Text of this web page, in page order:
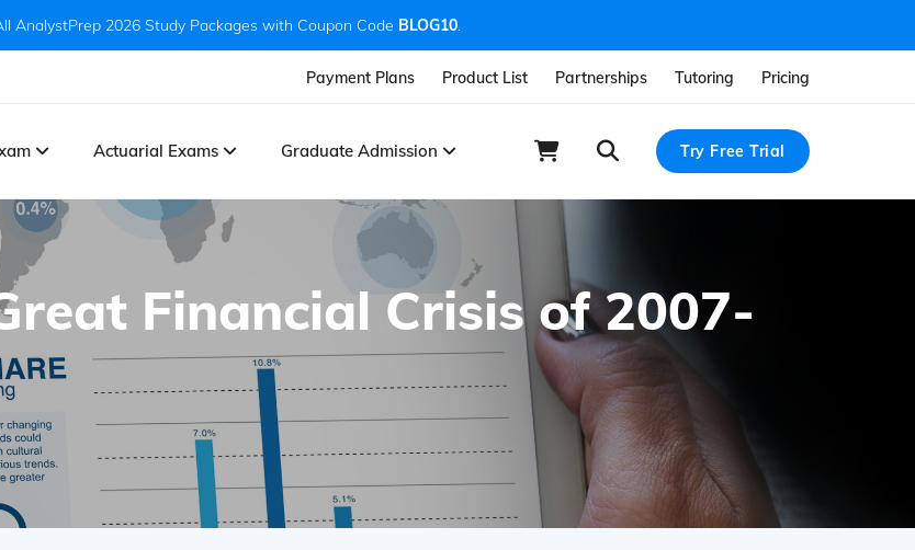
AnalystPrep 2026 Study Packages with Coupon Code BLOG10.
Payment Plans Product List Partnerships Tutoring Pricing
Actuarial Exams Graduate Admission Try Free Trial
Financial Crisis of 2007-